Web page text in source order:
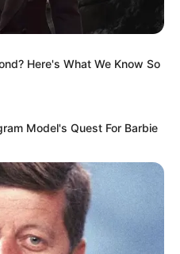
Here's What We Know So
Model's Quest For Barbie